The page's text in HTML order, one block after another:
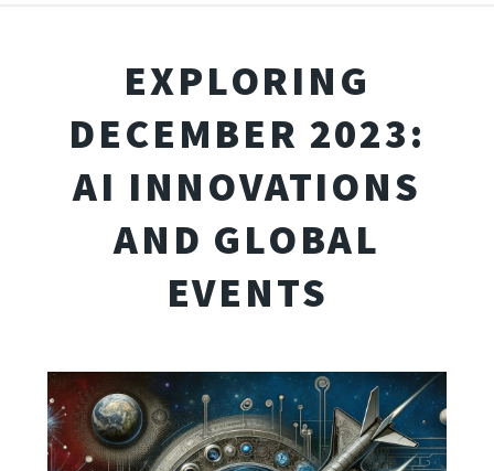
EXPLORING
DECEMBER 2023:
AI INNOVATIONS
AND GLOBAL
EVENTS